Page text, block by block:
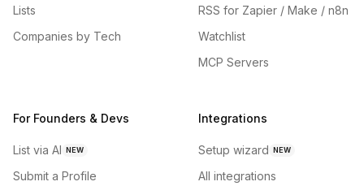
Lists
Companies by Tech
RSS for Zapier / Make / n8n
Watchlist
MCP Servers
For Founders & Devs
List via AI NEW
Submit a Profile
Integrations
Setup wizard NEW
All integrations